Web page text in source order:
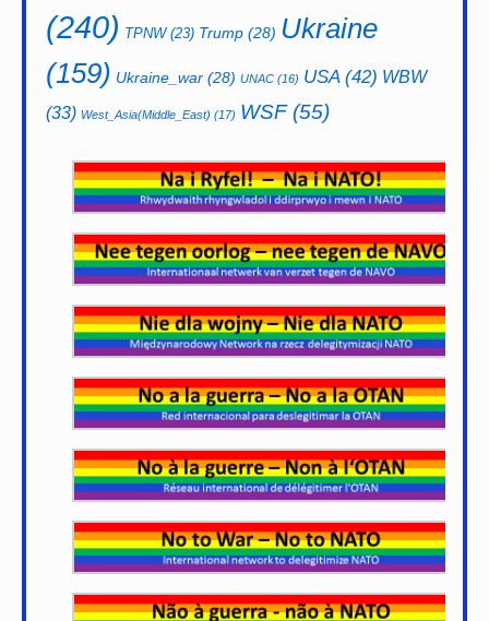
(240) TPNW(23) Trump (28) Ukraine
(159) Ukraine_war (28) UNAC (16) USA(42) WBW
(33) West_Asia(Middle_East) (17) WSF(55)